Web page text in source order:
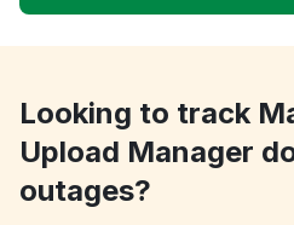
Looking to track
Upload Manager
outages?